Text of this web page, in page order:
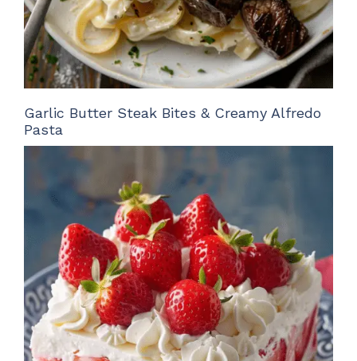
Garlic Butter Steak Bites & Creamy Alfredo
Pasta